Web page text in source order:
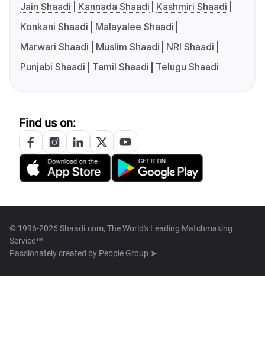
Jain Shaadi
Kannada Shaadi
Kashmiri Shaadi
Konkani Shaadi
Malayalee Shaadi
Marwari Shaadi
Muslim Shaadi
NRI Shaadi
Punjabi Shaadi
Tamil Shaadi Telugu Shaadi
Find us on:
© 1996-2026 Shaadi.com, The World's Leading Matchmaking
Service™
Passionately created by People Group ➤